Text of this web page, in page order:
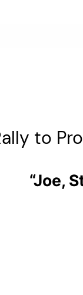
to
“Joe,